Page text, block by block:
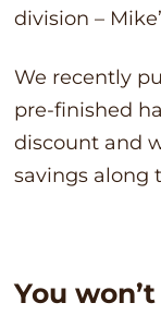
division –
We recently
pre-finished
discount and
savings along
You